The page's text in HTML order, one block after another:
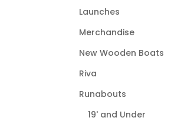
Launches
Merchandise
New Wooden Boats
Riva
Runabouts
19' and Under